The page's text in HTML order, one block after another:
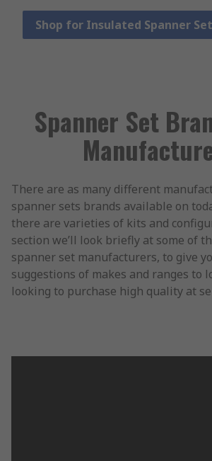
Shop for Insulated Spanner
Spanner Set
There are as many different
spanner sets brands available on
there are varieties of kits and
section we’ll look briefly at some of
spanner set manufacturers, to give
suggestions of makes and ranges to
looking to purchase high quality at